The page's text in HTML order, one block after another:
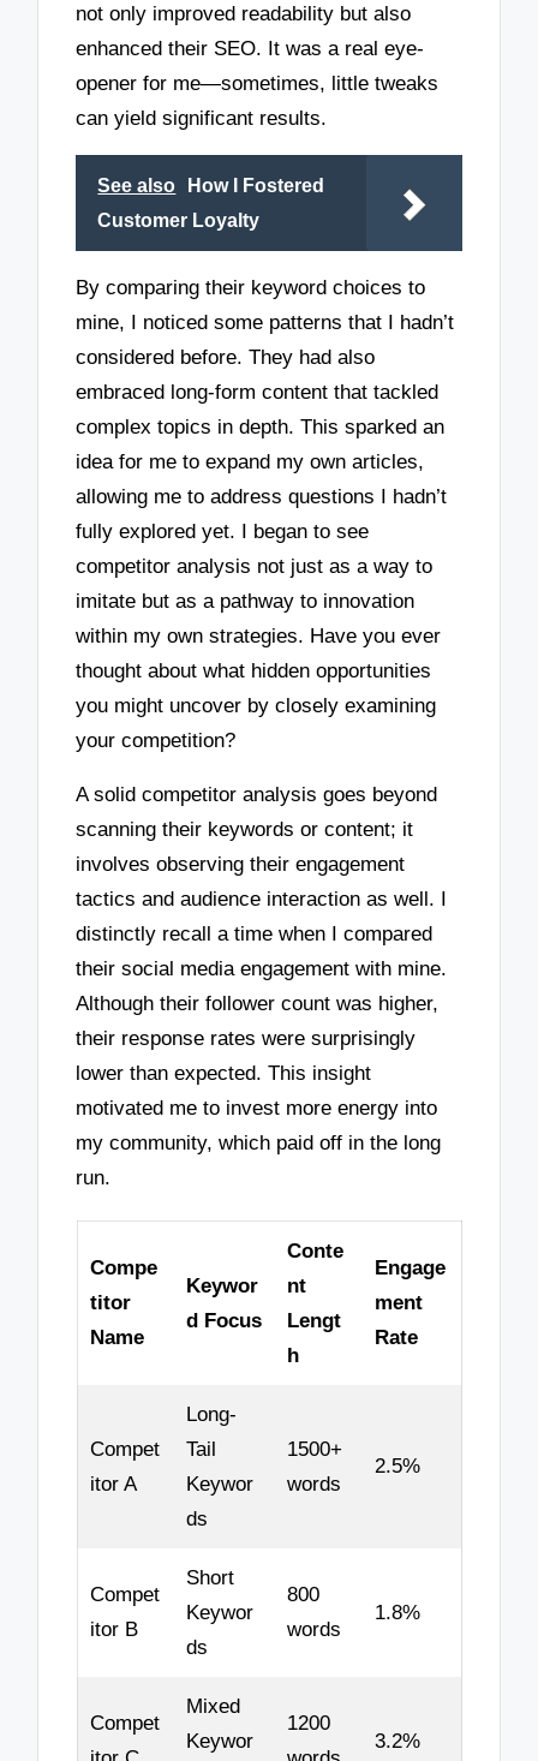
not only improved readability but also
enhanced their SEO. It was a real eye-
opener for me—sometimes, little tweaks
can yield significant results.
See also
How I Fostered
Customer Loyalty
By comparing their keyword choices to
mine, I noticed some patterns that I hadn’t
considered before. They had also
embraced long-form content that tackled
complex topics in depth. This sparked an
idea for me to expand my own articles,
allowing me to address questions I hadn’t
fully explored yet. I began to see
competitor analysis not just as a way to
imitate but as a pathway to innovation
within my own strategies. Have you ever
thought about what hidden opportunities
you might uncover by closely examining
your competition?
A solid competitor analysis goes beyond
scanning their keywords or content; it
involves observing their engagement
tactics and audience interaction as well. I
distinctly recall a time when I compared
their social media engagement with mine.
Although their follower count was higher,
their response rates were surprisingly
lower than expected. This insight
motivated me to invest more energy into
my community, which paid off in the long
run.
Compe
titor
Name
Keywor
d Focus
Conte
nt
Lengt
h
Engage
ment
Rate
Compet
itor A
Long-
Tail
Keywor
ds
1500+
words
2.5%
Compet
itor B
Short
Keywor
ds
800
words
1.8%
Compet
Mixed
Keywor
1200
3.2%